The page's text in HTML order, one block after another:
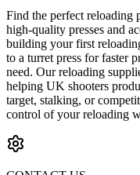
Find the perfect reloading
high-quality presses and
building your first
to a turret press for faster
need. Our reloading
helping UK shooters
target, stalking, or
control of your reloading